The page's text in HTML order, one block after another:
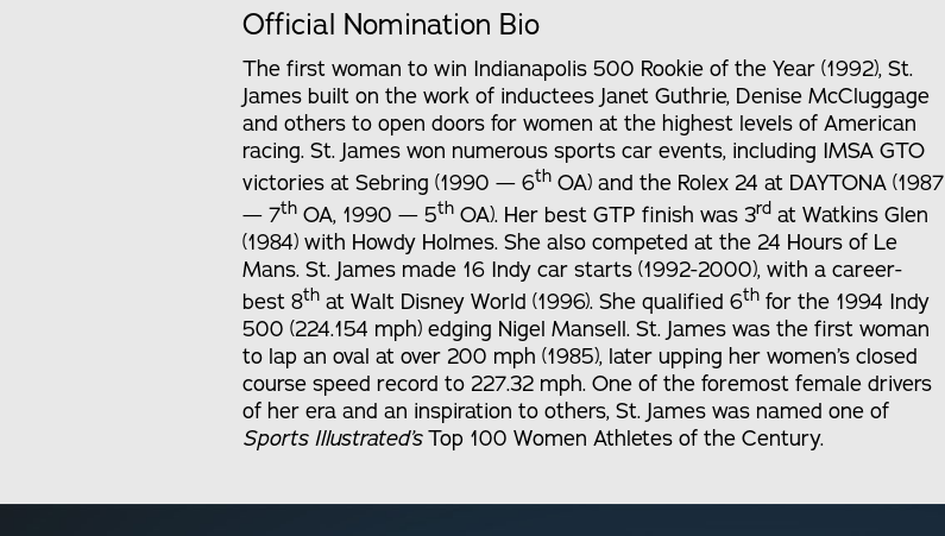
Official Nomination Bio
The first woman to win Indianapolis 500 Rookie of the Year (1992), St.
James built on the work of inductees Janet Guthrie, Denise McCluggage
and others to open doors for women at the highest levels of American
racing. St. James won numerous sports car events, including IMSA GTO
victories at Sebring (1990 — 6th OA) and the Rolex 24 at DAYTONA (1987
— 7th OA, 1990 — 5th OA). Her best GTP finish was 3rd at Watkins Glen
(1984) with Howdy Holmes. She also competed at the 24 Hours of Le
Mans. St. James made 16 Indy car starts (1992-2000), with a career-
best 8th at Walt Disney World (1996). She qualified 6th for the 1994 Indy
500 (224.154 mph) edging Nigel Mansell. St. James was the first woman
to lap an oval at over 200 mph (1985), later upping her women’s closed
course speed record to 227.32 mph. One of the foremost female drivers
of her era and an inspiration to others, St. James was named one of
Sports Illustrated’sTop 100 Women Athletes of the Century.